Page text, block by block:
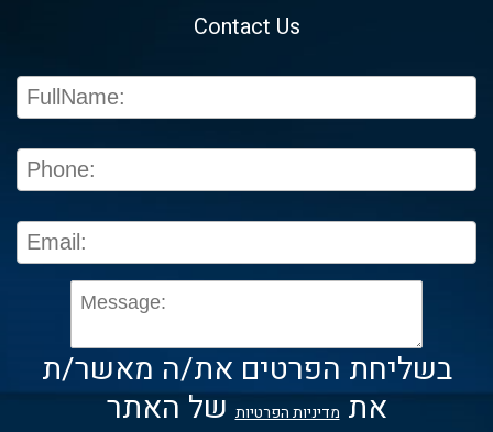
Contact Us
בשליחת הפרטים את/ה מאשר/ת
אתמדיניות הפרטיותשל האתר